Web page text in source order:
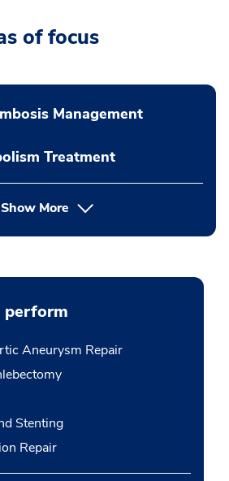
of focus
Management
Treatment
Show More
perform
Aneurysm Repair
Stenting
Repair